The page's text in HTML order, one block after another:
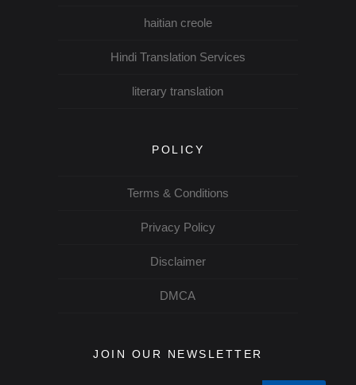
haitian creole
Hindi Translation Services
literary translation
POLICY
Terms & Conditions
Privacy Policy
Disclaimer
DMCA
JOIN OUR NEWSLETTER